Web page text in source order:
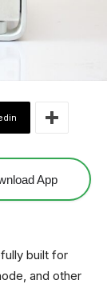
App
built for
and other